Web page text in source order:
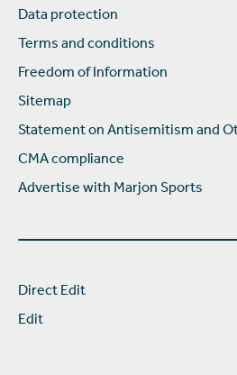
Data protection
Terms and conditions
Freedom of Information
Sitemap
Statement on Antisemitism and
CMA compliance
Advertise with Marjon Sports
Direct Edit
Edit